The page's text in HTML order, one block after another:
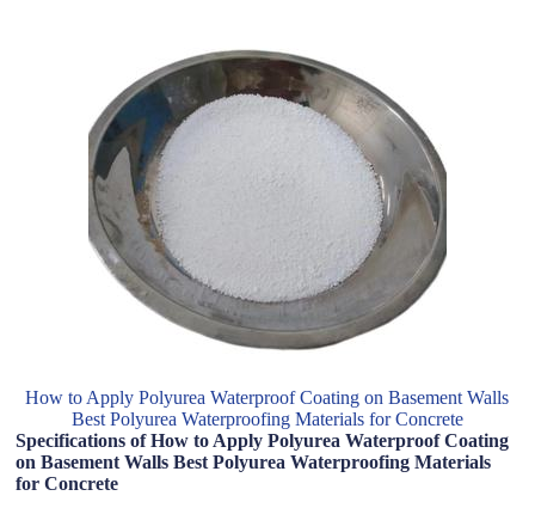
How to Apply Polyurea Waterproof Coating on Basement Walls
Best Polyurea Waterproofing Materials for Concrete
Specifications of How to Apply Polyurea Waterproof Coating
on Basement Walls Best Polyurea Waterproofing Materials
for Concrete